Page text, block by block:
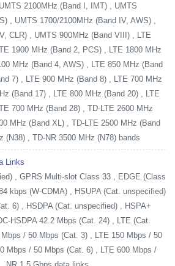
2100MHz (Band I, IMT) , UMTS
, UMTS 1700/2100MHz (Band IV, AWS) ,
CLR) , UMTS 900MHz (Band VIII) , LTE
1900 MHz (Band 2, PCS) , LTE 1800 MHz
MHz (Band 4, AWS) , LTE 850 MHz (Band
7) , LTE 900 MHz (Band 8) , LTE 700 MHz
(Band 17) , LTE 800 MHz (Band 20) , LTE
700 MHz (Band 28) , TD-LTE 2600 MHz
MHz (Band XL) , TD-LTE 2500 MHz (Band
(N38) , TD-NR 3500 MHz (N78) bands
Links
, GPRS Multi-slot Class 33 , EDGE (Class
kbps (W-CDMA) , HSUPA (Cat. unspecified)
6) , HSDPA (Cat. unspecified) , HSPA+
HSDPA 42.2 Mbps (Cat. 24) , LTE (Cat.
/ 50 Mbps (Cat. 3) , LTE 150 Mbps / 50
Mbps / 50 Mbps (Cat. 6) , LTE 600 Mbps /
NR 1.5 Gbps data links